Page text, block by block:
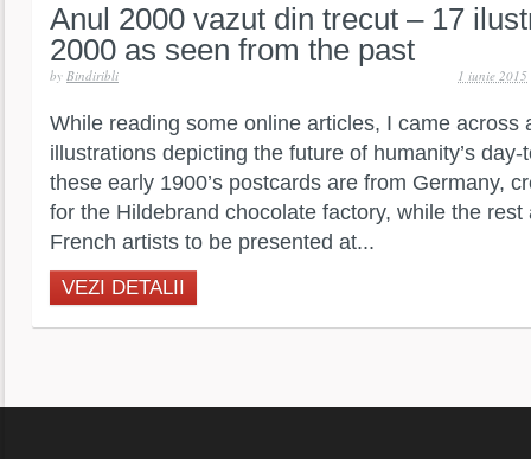
Anul 2000 vazut din trecut – 17
2000 as seen from the past
by Bindiribli 1 iunie 2015
While reading some online articles, I came across
illustrations depicting the future of humanity’s
these early 1900’s postcards are from Germany,
for the Hildebrand chocolate factory, while the rest
French artists to be presented at...
VEZI DETALII